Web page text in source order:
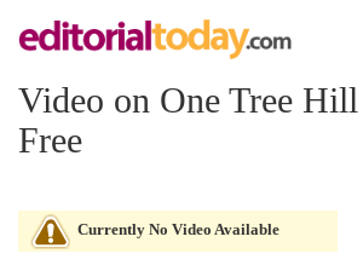
Video on One Tree Hill
Free
Currently No Video Available